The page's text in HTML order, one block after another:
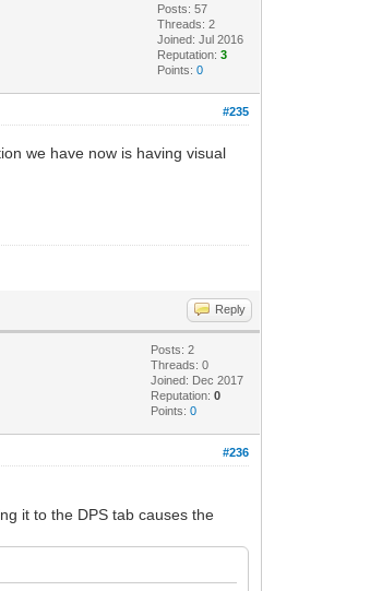
Posts: 57
Threads: 2
Joined: Jul 2016
Reputation:3
Points:0
#235
we have now is having visual
Reply
Posts: 2
Threads: 0
Joined: Dec 2017
Reputation:0
Points:0
#236
it to the DPS tab causes the